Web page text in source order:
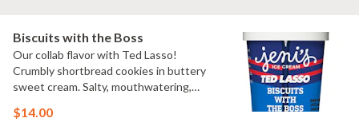
Biscuits with the Boss
Our collab flavor with Ted Lasso!
Crumbly shortbread cookies in buttery
sweet cream. Salty, mouthwatering,
Wheat
$14.00